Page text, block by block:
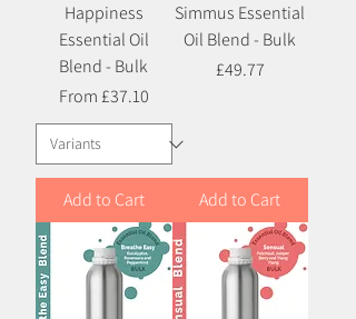
Happiness
Essential Oil
Blend - Bulk
From £37.10
Sale Price
Add to Cart
Simmus Essential
Oil Blend - Bulk
Price
£49.77
Add to Cart